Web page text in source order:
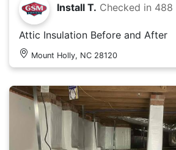
Install T. Checked in 488
Attic Insulation Before and After
Mount Holly, NC 28120